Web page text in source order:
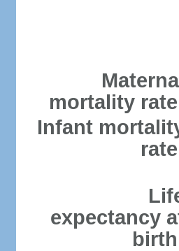
mortality
Infant
expectancy